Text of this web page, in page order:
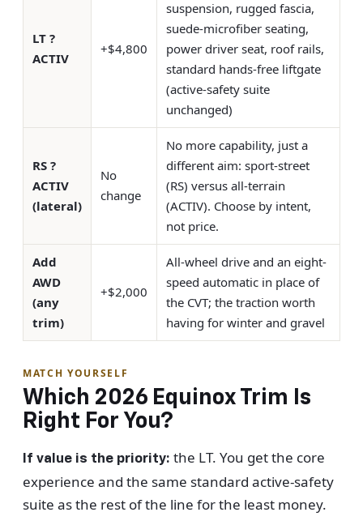
LT ?
ACTIV
+$4,800
suspension, rugged fascia,
suede-microfiber seating,
power driver seat, roof rails,
standard hands-free liftgate
(active-safety suite
unchanged)
RS ?
ACTIV
(lateral)
No
change
No more capability, just a
different aim: sport-street
(RS) versus all-terrain
(ACTIV). Choose by intent,
not price.
Add
AWD
(any
trim)
+$2,000
All-wheel drive and an eight-
speed automatic in place of
the CVT; the traction worth
having for winter and gravel
MATCH YOURSELF
Which 2026 Equinox Trim Is
Right For You?
If value is the priority: the LT. You get the core
experience and the same standard active-safety
suite as the rest of the line for the least money.